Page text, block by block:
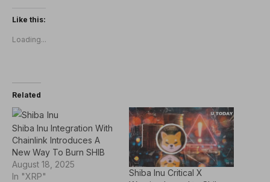
Like this:
Loading...
Related
Shiba Inu Integration With
Chainlink Introduces A
New Way To Burn SHIB
August 18, 2025
In "XRP"
Shiba Inu Critical X